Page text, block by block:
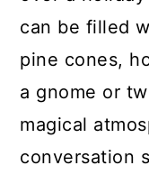
can be filled
pine cones,
a gnome or
magical
conversation